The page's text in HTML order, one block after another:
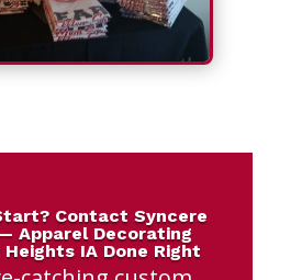
Contact Syncere
Apparel Decorating
IA Done Right